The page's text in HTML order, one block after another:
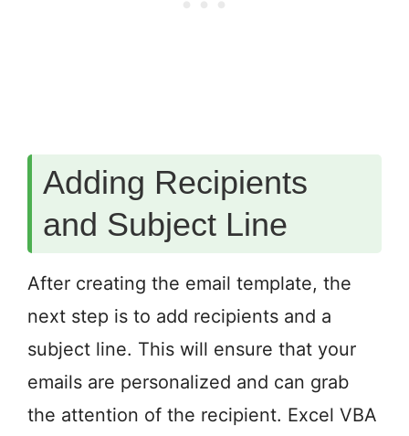
Adding Recipients
and Subject Line
After creating the email template, the
next step is to add recipients and a
subject line. This will ensure that your
emails are personalized and can grab
the attention of the recipient. Excel VBA